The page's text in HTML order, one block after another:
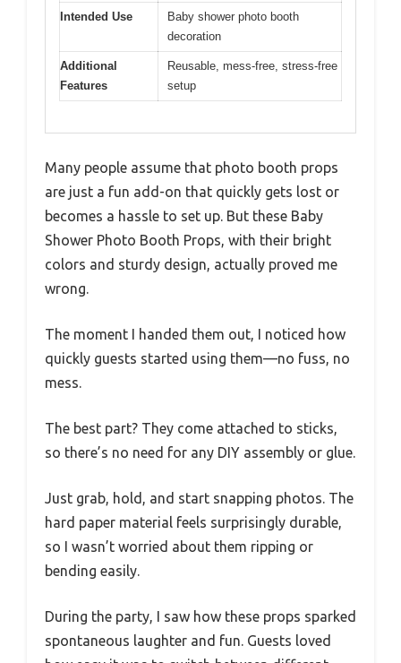
Intended Use
Baby shower photo booth
decoration
Additional
Features
Reusable, mess-free, stress-free
setup
Many people assume that photo booth props
are just a fun add-on that quickly gets lost or
becomes a hassle to set up. But these Baby
Shower Photo Booth Props, with their bright
colors and sturdy design, actually proved me
wrong.
The moment I handed them out, I noticed how
quickly guests started using them—no fuss, no
mess.
The best part? They come attached to sticks,
so there’s no need for any DIY assembly or glue.
Just grab, hold, and start snapping photos. The
hard paper material feels surprisingly durable,
so I wasn’t worried about them ripping or
bending easily.
During the party, I saw how these props sparked
spontaneous laughter and fun. Guests loved